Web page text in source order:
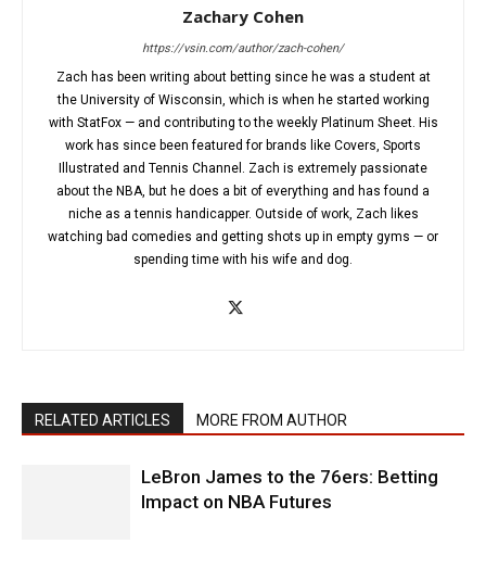
Zachary Cohen
https://vsin.com/author/zach-cohen/
Zach has been writing about betting since he was a student at
the University of Wisconsin, which is when he started working
with StatFox — and contributing to the weekly Platinum Sheet. His
work has since been featured for brands like Covers, Sports
Illustrated and Tennis Channel. Zach is extremely passionate
about the NBA, but he does a bit of everything and has found a
niche as a tennis handicapper. Outside of work, Zach likes
watching bad comedies and getting shots up in empty gyms — or
spending time with his wife and dog.
RELATED ARTICLES MORE FROM AUTHOR
LeBron James to the 76ers: Betting
Impact on NBA Futures